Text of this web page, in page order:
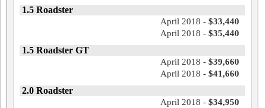
1.5 Roadster
April 2018 - $33,440
April 2018 - $35,440
1.5 Roadster GT
April 2018 - $39,660
April 2018 - $41,660
2.0 Roadster
April 2018 - $34,950